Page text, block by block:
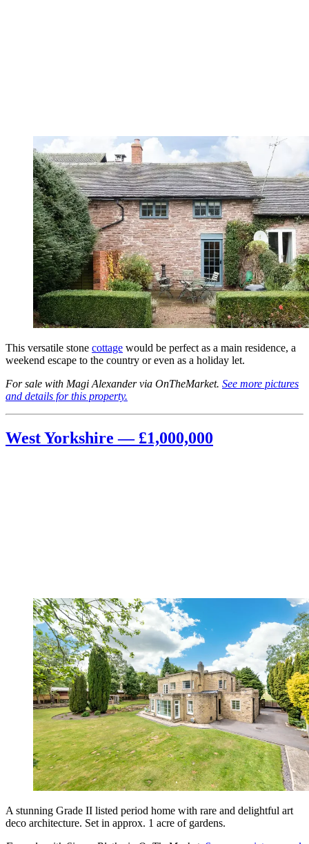
This versatile stone cottage would be perfect as a main residence, a
weekend escape to the country or even as a holiday let.
For sale with Magi Alexander via OnTheMarket. See more pictures
and details for this property.
West Yorkshire — £1,000,000
A stunning Grade II listed period home with rare and delightful art
deco architecture. Set in approx. 1 acre of gardens.